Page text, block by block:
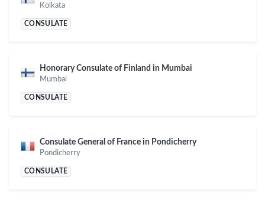
Kolkata
CONSULATE
Honorary Consulate of Finland in Mumbai
Mumbai
CONSULATE
Consulate General of France in Pondicherry
Pondicherry
CONSULATE